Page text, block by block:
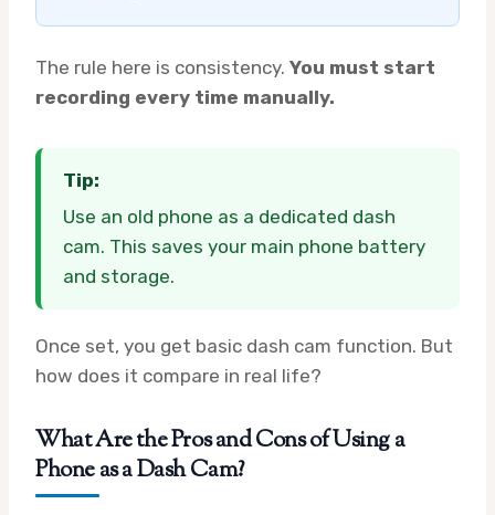
The rule here is consistency. You must start
recording every time manually.
Tip:
Use an old phone as a dedicated dash
cam. This saves your main phone battery
and storage.
Once set, you get basic dash cam function. But
how does it compare in real life?
What Are the Pros and Cons of Using a
Phone as a Dash Cam?